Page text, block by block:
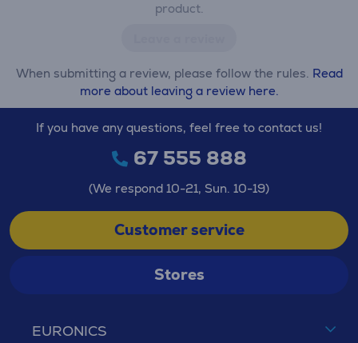
product.
When submitting a review, please follow the rules. Read
more about leaving a review here.
EURONICS
If you have any questions, feel free to contact us!
67 555 888
(We respond 10-21, Sun. 10-19)
Customer service
Stores